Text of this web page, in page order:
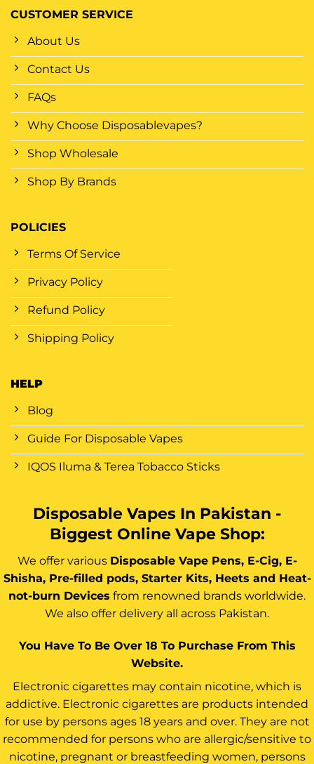
CUSTOMER SERVICE
About Us
Contact Us
FAQs
Why Choose Disposablevapes?
Shop Wholesale
Shop By Brands
POLICIES
Terms Of Service
Privacy Policy
Refund Policy
Shipping Policy
HELP
Blog
Guide For Disposable Vapes
IQOS Iluma & Terea Tobacco Sticks
Disposable Vapes In Pakistan -
Biggest Online Vape Shop:
We offer various Disposable Vape Pens, E-Cig, E-
Shisha, Pre-filled pods, Starter Kits, Heets and Heat-
not-burn Devices from renowned brands worldwide.
We also offer delivery all across Pakistan.
You Have To Be Over 18 To Purchase From This
Website.
Electronic cigarettes may contain nicotine, which is
addictive. Electronic cigarettes are products intended
for use by persons ages 18 years and over. They are not
recommended for persons who are allergic/sensitive to
nicotine, pregnant or breastfeeding women, persons